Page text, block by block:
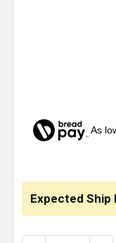
As
Expected Ship